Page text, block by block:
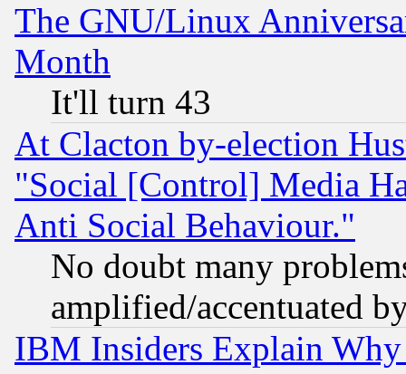
The GNU/Linux
Month
It'll turn 43
At Clacton by-election
"Social [Control] Media
Anti Social Behaviour."
No doubt many
amplified/accentuated
IBM Insiders Explain